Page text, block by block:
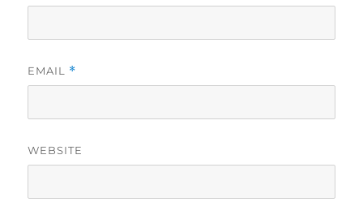
EMAIL *
WEBSITE